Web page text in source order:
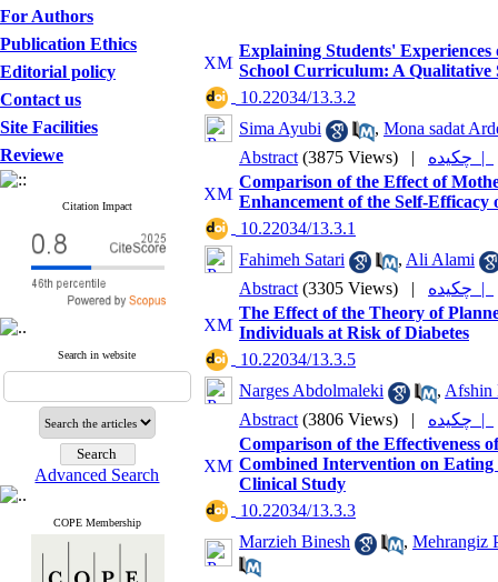
For Authors
Publication Ethics
Editorial policy
Contact us
Site Facilities
Reviewe
Citation Impact
Search in website
Advanced Search
COPE Membership
Explaining Students'
School Curriculum: A Qualitative
‎ 10.22034/13.3.2
Sima Ayubi
, Mona sadat
Abstract (3875 Views) |
چکیده |
Comparison of the Effect of
Enhancement of the Self-
‎ 10.22034/13.3.1
Fahimeh Satari
, Ali Alami
Abstract (3305 Views) |
چکیده |
The Effect of the Theory of
Individuals at Risk of Diabetes
‎ 10.22034/13.3.5
Narges Abdolmaleki
, Afshin
Abstract (3806 Views) |
چکیده |
Comparison of the Effectiveness
Combined Intervention on
Clinical Study
‎ 10.22034/13.3.3
Marzieh Binesh
, Mehrangiz